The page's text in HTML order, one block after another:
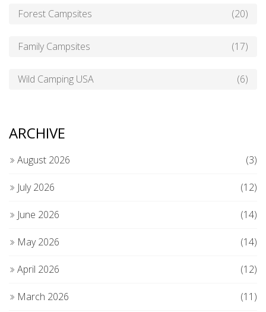
Forest Campsites (20)
Family Campsites (17)
Wild Camping USA (6)
ARCHIVE
August 2026 (3)
July 2026 (12)
June 2026 (14)
May 2026 (14)
April 2026 (12)
March 2026 (11)